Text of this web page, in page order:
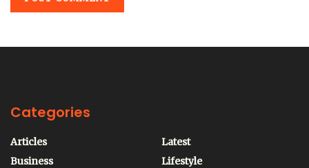
Categories
Articles
Business
Latest
Lifestyle